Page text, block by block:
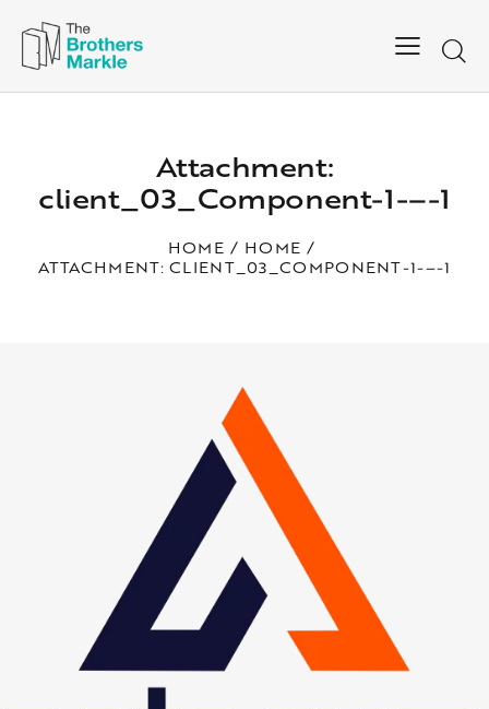
Attachment:
client_03_Component-1-–-1
HOME
HOME
ATTACHMENT: CLIENT_03_COMPONENT-1-–-1